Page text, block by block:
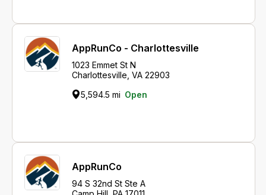
AppRunCo - Charlottesville
1023 Emmet St N
Charlottesville, VA 22903
5,594.5 mi Open
AppRunCo
94 S 32nd St Ste A